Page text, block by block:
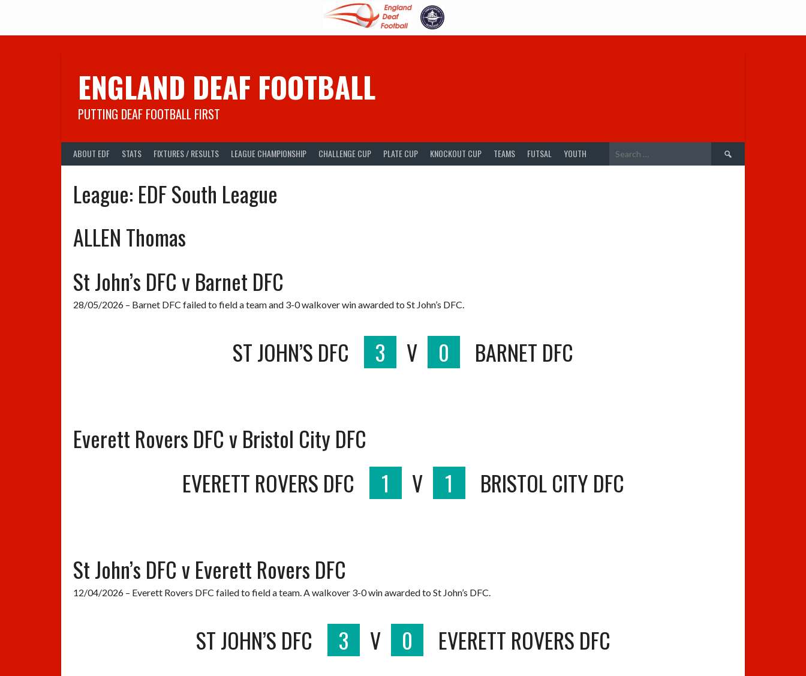
ENGLAND DEAF FOOTBALL
PUTTING DEAF FOOTBALL FIRST
ABOUT EDF STATS FIXTURES / RESULTS LEAGUE CHAMPIONSHIP CHALLENGE CUP PLATE CUP KNOCKOUT CUP TEAMS FUTSAL YOUTH
Search
League: EDF South League
ALLEN Thomas
St John’s DFC v Barnet DFC
28/05/2026 – Barnet DFC failed to field a team and 3-0 walkover win awarded to St John’s DFC.
ST JOHN’S DFC 3 V 0 BARNET DFC
Everett Rovers DFC v Bristol City DFC
EVERETT ROVERS DFC
1 V 1 BRISTOL CITY DFC
St John’s DFC v Everett Rovers DFC
12/04/2026 – Everett Rovers DFC failed to field a team. A walkover 3-0 win awarded to St John’s DFC.
ST JOHN’S DFC 3 V 0 EVERETT ROVERS DFC